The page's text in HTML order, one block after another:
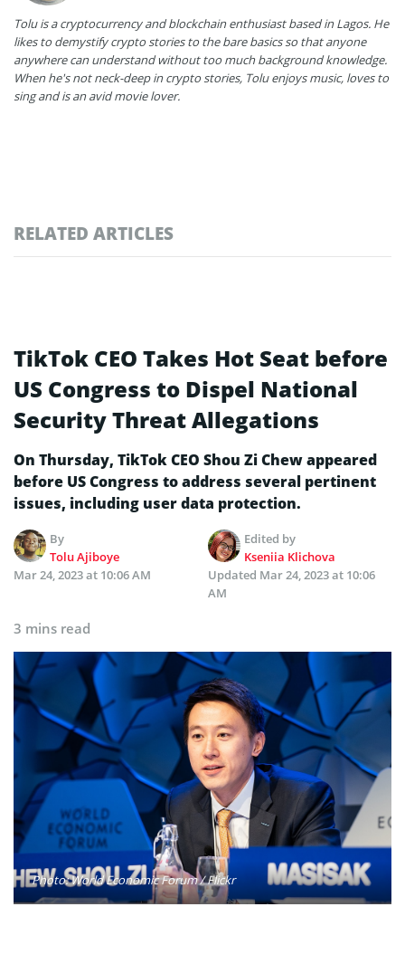
Tolu is a cryptocurrency and blockchain enthusiast based in Lagos. He
likes to demystify crypto stories to the bare basics so that anyone
anywhere can understand without too much background knowledge.
When he's not neck-deep in crypto stories, Tolu enjoys music, loves to
sing and is an avid movie lover.
RELATED ARTICLES
TikTok CEO Takes Hot Seat before
US Congress to Dispel National
Security Threat Allegations
On Thursday, TikTok CEO Shou Zi Chew appeared
before US Congress to address several pertinent
issues, including user data protection.
By
Tolu Ajiboye
Edited by
Kseniia Klichova
Mar 24, 2023 at 10:06 AM
Updated Mar 24, 2023 at 10:06
AM
3 mins read
Photo: World Economic Forum / Flickr